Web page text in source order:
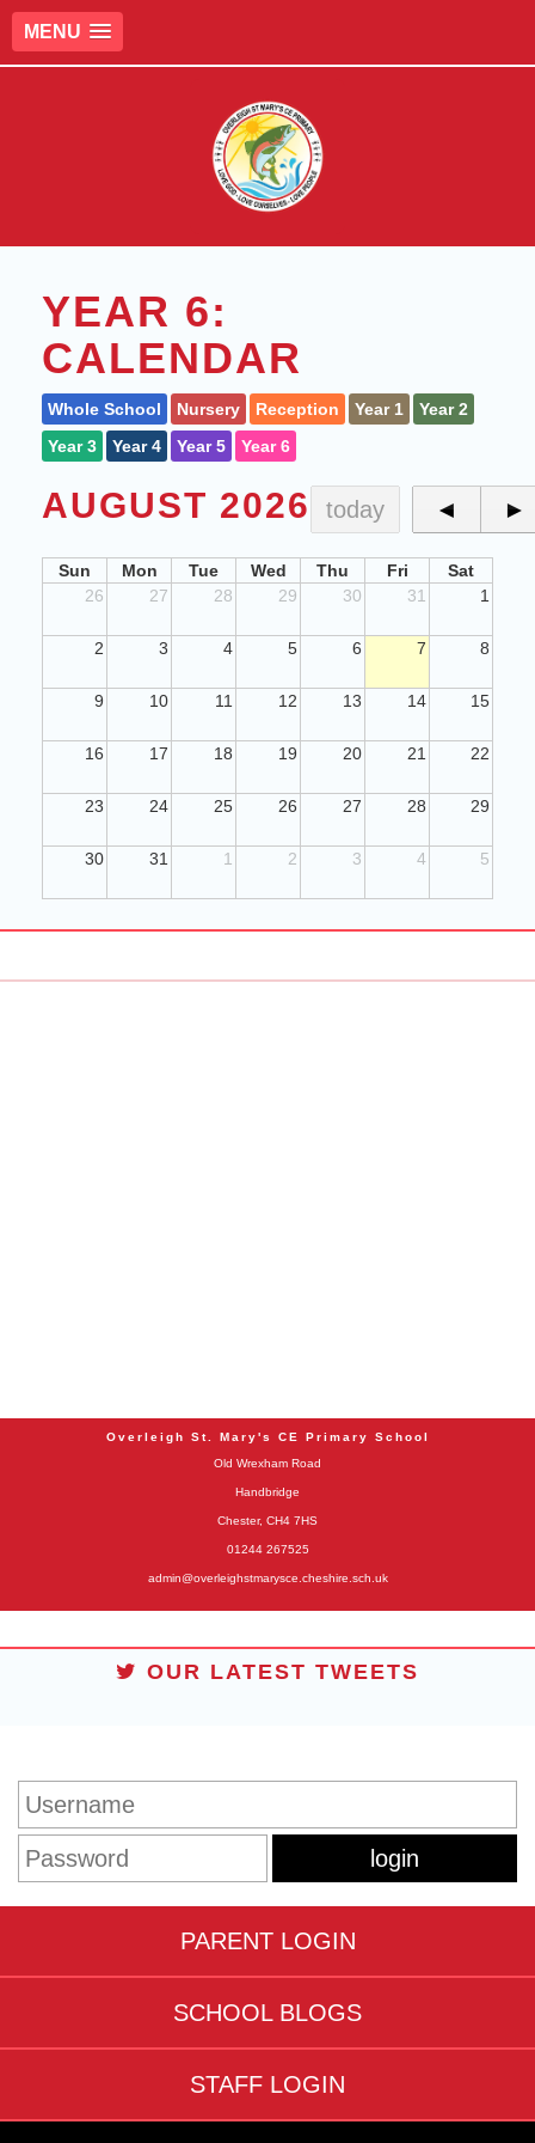
MENU
YEAR 6:
CALENDAR
Whole School Nursery Reception Year 1
Year 2
Year 3
Year 4 Year 5 Year 6
AUGUST 2026 today ◄ ►
Sun Mon Tue Wed Thu Fri
Sat
26
27 28 29 30 31 1
2 3 4 5 6 7 8
9 10 11 12 13 14 15
16 17 18 19 20 21 22
23 24 25 26 27 28 29
30 31 1 2 3 4 5
Overleigh St. Mary's CE Primary School
Old Wrexham Road
Handbridge
Chester, CH4 7HS
01244 267525
admin@overleighstmarysce.cheshire.sch.uk
OUR LATEST TWEETS
PARENT LOGIN
SCHOOL BLOGS
STAFF LOGIN